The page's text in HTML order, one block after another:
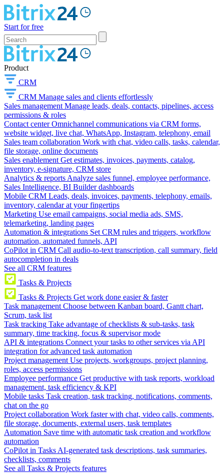
Start for free
Product
CRM
CRM Manage sales and clients effortlessly
Sales management Manage leads, deals, contacts, pipelines, access
permissions & roles
Contact center Omnichannel communications via CRM forms,
website widget, live chat, WhatsApp, Instagram, telephony, email
Sales team collaboration Work with chat, video calls, tasks, calendar,
file storage, online documents
Sales enablement Get estimates, invoices, payments, catalog,
inventory, e-signature, CRM store
Analytics & reports Analyze sales funnel, employee performance,
Sales Intelligence, BI Builder dashboards
Mobile CRM Leads, deals, invoices, payments, telephony, emails,
inventory, calendar at your fingertips
Marketing Use email campaigns, social media ads, SMS,
telemarketing, landing pages
Automation & integrations Set CRM rules and triggers, workflow
automation, automated funnels, API
CoPilot in CRM Call audio-to-text transcription, call summary, field
autocompletion in deals
See all CRM features
Tasks & Projects
Tasks & Projects Get work done easier & faster
Task management Choose between Kanban board, Gantt chart,
Scrum, task list
Task tracking Take advantage of checklists & sub-tasks, task
summary, time tracking, focus & supervisor mode
API & integrations Connect your tasks to other services via API
integration for advanced task automation
Project management Use projects, workgroups, project planning,
roles, access permissions
Employee performance Get productive with task reports, workload
management, task efficiency & KPI
Mobile tasks Task creation, task tracking, notifications, comments,
chat on the go
Project collaboration Work faster with chat, video calls, comments,
file storage, documents, external users, task templates
Automation Save time with automatic task creation and workflow
automation
CoPilot in Tasks AI-generated task descriptions, task summaries,
checklists, comments
See all Tasks & Projects features